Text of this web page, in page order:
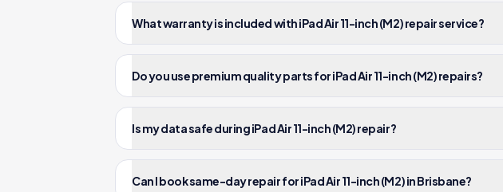
What warranty is included with iPad Air 11-inch (M2) repair service?
Do you use premium quality parts for iPad Air 11-inch (M2) repairs?
Is my data safe during iPad Air 11-inch (M2) repair?
Can I book same-day repair for iPad Air 11-inch (M2) in Brisbane?